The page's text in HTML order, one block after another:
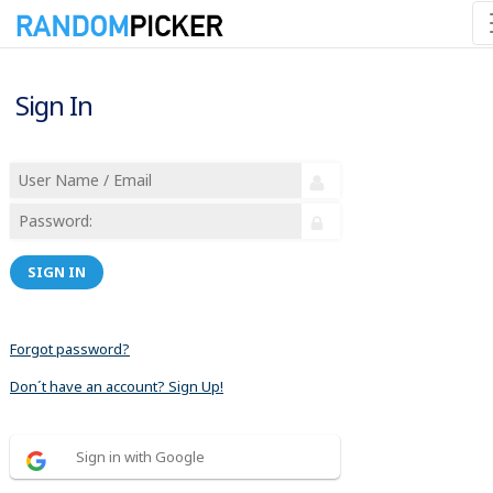
Sign In
SIGN IN
Forgot password?
Don´t have an account? Sign Up!
Sign in with Google